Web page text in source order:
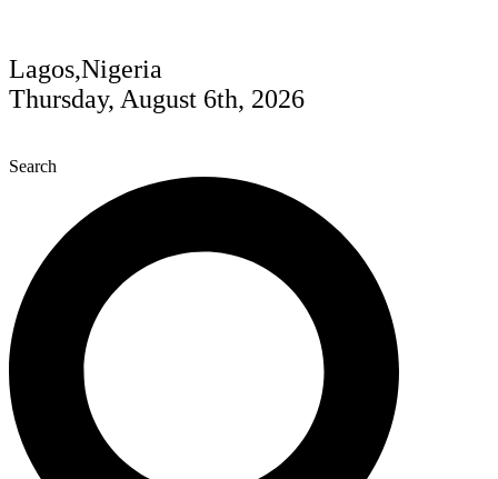
Lagos,Nigeria
Thursday, August 6th, 2026
Search